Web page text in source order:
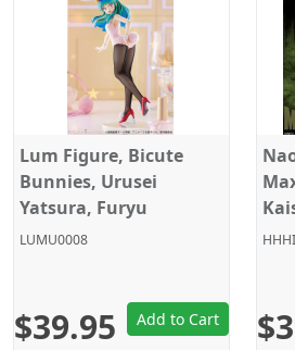
Lum Figure, Bicute
Bunnies, Urusei
Yatsura, Furyu
LUMU0008
$39.95 Add to Cart